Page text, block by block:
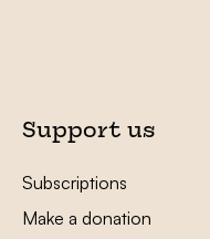
Support us
Subscriptions
Make a donation